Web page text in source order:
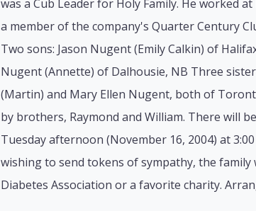
was a Cub Leader for Holy Family. He worked
a member of the company's Quarter Century
Two sons: Jason Nugent (Emily Calkin) of
Nugent (Annette) of Dalhousie, NB Three
(Martin) and Mary Ellen Nugent, both of
by brothers, Raymond and William. There will
Tuesday afternoon (November 16, 2004) at
wishing to send tokens of sympathy, the
Diabetes Association or a favorite charity.